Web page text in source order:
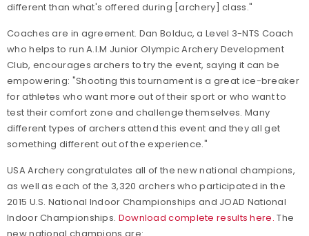
different than what's offered during [archery] class."
Coaches are in agreement. Dan Bolduc, a Level 3-NTS Coach
who helps to run A.I.M Junior Olympic Archery Development
Club, encourages archers to try the event, saying it can be
empowering: "Shooting this tournament is a great ice-breaker
for athletes who want more out of their sport or who want to
test their comfort zone and challenge themselves. Many
different types of archers attend this event and they all get
something different out of the experience."
USA Archery congratulates all of the new national champions,
as well as each of the 3,320 archers who participated in the
2015 U.S. National Indoor Championships and JOAD National
Indoor Championships. Download complete results here. The